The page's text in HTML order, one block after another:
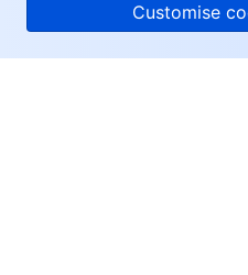
Customise